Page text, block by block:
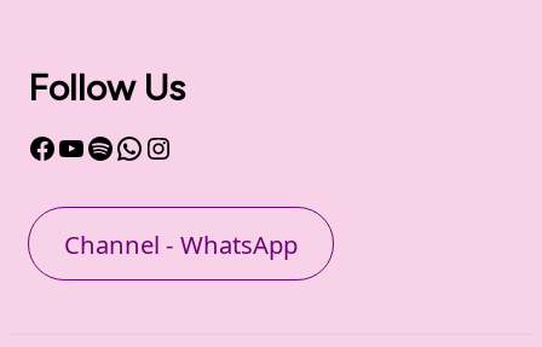
Follow Us
Facebook
YouTube
Spotify
WhatsApp
Instagram
Channel - WhatsApp